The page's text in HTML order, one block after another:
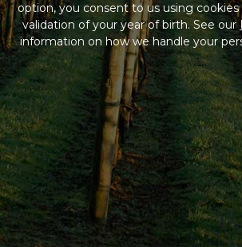
option, you consent to us using
validation of your year of birth. See our
information on how we handle your